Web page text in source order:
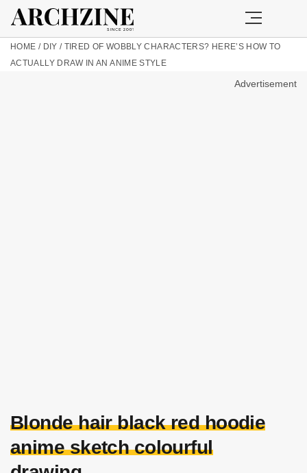
HOME / DIY / TIRED OF WOBBLY CHARACTERS? HERE’S HOW TO
ACTUALLY DRAW IN AN ANIME STYLE
Advertisement
Blonde hair black red hoodie
anime sketch colourful